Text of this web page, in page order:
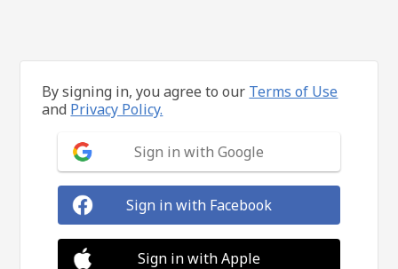
By signing in, you agree to our Terms of Use
and Privacy Policy.
Sign in with Google
Sign in with Facebook
Sign in with Apple